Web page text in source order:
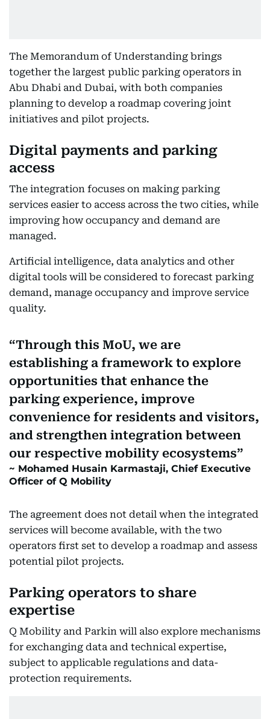
The Memorandum of Understanding brings
together the largest public parking operators in
Abu Dhabi and Dubai, with both companies
planning to develop a roadmap covering joint
initiatives and pilot projects.
Digital payments and parking
access
The integration focuses on making parking
services easier to access across the two cities, while
improving how occupancy and demand are
managed.
Artificial intelligence, data analytics and other
digital tools will be considered to forecast parking
demand, manage occupancy and improve service
quality.
Through this MoU, we are
establishing a framework to explore
opportunities that enhance the
parking experience, improve
convenience for residents and visitors,
and strengthen integration between
our respective mobility ecosystems
Mohamed Husain Karmastaji, Chief Executive
Officer of Q Mobility
The agreement does not detail when the integrated
services will become available, with the two
operators first set to develop a roadmap and assess
potential pilot projects.
Parking operators to share
expertise
Q Mobility and Parkin will also explore mechanisms
for exchanging data and technical expertise,
subject to applicable regulations and data-
protection requirements.